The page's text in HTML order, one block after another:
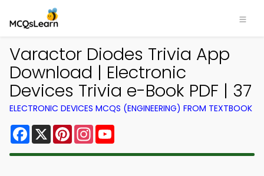
Varactor Diodes Trivia App
Download | Electronic
Devices Trivia e-Book PDF | 37
ELECTRONIC DEVICES MCQS (ENGINEERING) FROM TEXTBOOK
Facebook
X PinterestInstagram